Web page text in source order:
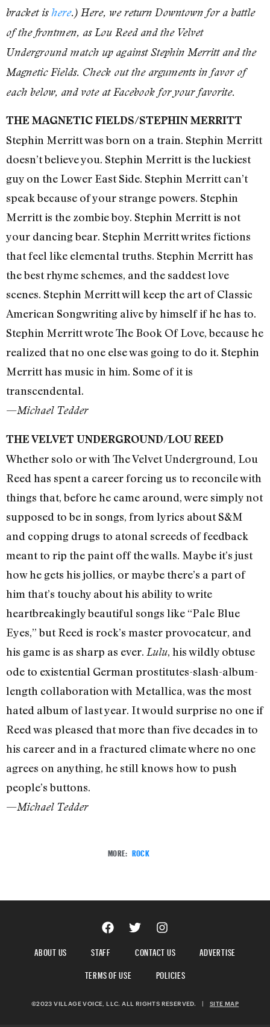
bracket is here.) Here, we return Downtown for a battle
of the frontmen, as Lou Reed and the Velvet
Underground match up against Stephin Merritt and the
Magnetic Fields. Check out the arguments in favor of
each below, and vote at Facebook for your favorite.
THE MAGNETIC FIELDS/STEPHIN MERRITT
Stephin Merritt was born on a train. Stephin Merritt
doesn’t believe you. Stephin Merritt is the luckiest
guy on the Lower East Side. Stephin Merritt can’t
speak because of your strange powers. Stephin
Merritt is the zombie boy. Stephin Merritt is not
your dancing bear. Stephin Merritt writes fictions
that feel like elemental truths. Stephin Merritt has
the best rhyme schemes, and the saddest love
scenes. Stephin Merritt will keep the art of Classic
American Songwriting alive by himself if he has to.
Stephin Merritt wrote The Book Of Love, because he
realized that no one else was going to do it. Stephin
Merritt has music in him. Some of it is
transcendental.
—Michael Tedder
THE VELVET UNDERGROUND/LOU REED
Whether solo or with The Velvet Underground, Lou
Reed has spent a career forcing us to reconcile with
things that, before he came around, were simply not
supposed to be in songs, from lyrics about S&M
and copping drugs to atonal screeds of feedback
meant to rip the paint off the walls. Maybe it’s just
how he gets his jollies, or maybe there’s a part of
him that’s touchy about his ability to write
heartbreakingly beautiful songs like “Pale Blue
Eyes,” but Reed is rock’s master provocateur, and
his game is as sharp as ever. Lulu, his wildly obtuse
ode to existential German prostitutes-slash-album-
length collaboration with Metallica, was the most
hated album of last year. It would surprise no one if
Reed was pleased that more than five decades in to
his career and in a fractured climate where no one
agrees on anything, he still knows how to push
people’s buttons.
—Michael Tedder
MORE: ROCK
ABOUT US STAFF CONTACT US
ADVERTISE
TERMS OF USE
POLICIES
©2023 VILLAGE VOICE, LLC. ALL RIGHTS RESERVED. SITE MAP